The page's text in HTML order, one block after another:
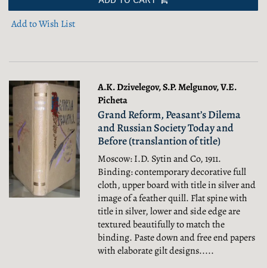
Add to Wish List
A.K. Dzivelegov, S.P. Melgunov, V.E.
Picheta
Grand Reform, Peasant’s Dilema
and Russian Society Today and
Before (translantion of title)
Moscow: I.D. Sytin and Co, 1911.
Binding: contemporary decorative full
cloth, upper board with title in silver and
image of a feather quill. Flat spine with
title in silver, lower and side edge are
textured beautifully to match the
binding. Paste down and free end papers
with elaborate gilt designs.....